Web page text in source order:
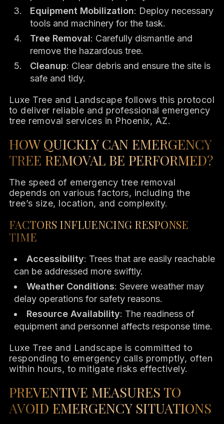
Equipment Mobilization: Deploy necessary
tools and machinery for the task.
Tree Removal: Carefully dismantle and
remove the hazardous tree.
Cleanup: Clear debris and ensure the site is
safe and tidy.
Luxe Tree and Landscape follows this protocol
to deliver reliable and professional emergency
tree removal services in Phoenix, AZ.
HOW QUICKLY CAN EMERGENCY
TREE REMOVAL BE PERFORMED?
The speed of emergency tree removal
depends on various factors, including the
tree’s size, location, and complexity.
FACTORS INFLUENCING RESPONSE
TIME
Accessibility: Trees that are easily reachable
can be addressed more swiftly.
Weather Conditions: Severe weather may
delay operations for safety reasons.
Resource Availability: The readiness of
equipment and personnel affects response time.
Luxe Tree and Landscape is committed to
responding to emergency calls promptly, often
within hours, to mitigate risks effectively.
PREVENTIVE MEASURES TO
AVOID EMERGENCY SITUATIONS